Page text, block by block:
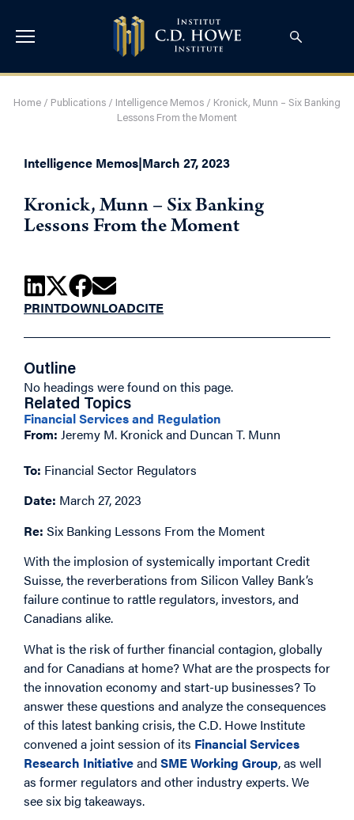
Home / Publications / Intelligence Memos / Kronick, Munn – Six Banking
Lessons From the Moment
Intelligence Memos|March 27, 2023
Kronick, Munn – Six Banking
Lessons From the Moment
PRINTDOWNLOADCITE
Outline
No headings were found on this page.
Related Topics
Financial Services and Regulation
From: Jeremy M. Kronick and Duncan T. Munn
To: Financial Sector Regulators
Date: March 27, 2023
Re: Six Banking Lessons From the Moment
With the implosion of systemically important Credit
Suisse, the reverberations from Silicon Valley Bank’s
failure continue to rattle regulators, investors, and
Canadians alike.
What is the risk of further financial contagion, globally
and for Canadians at home? What are the prospects for
the innovation economy and start-up businesses? To
answer these questions and analyze the consequences
of this latest banking crisis, the C.D. Howe Institute
convened a joint session of its Financial Services
Research Initiativeand SME Working Group, as well
as former regulators and other industry experts. We
see six big takeaways.